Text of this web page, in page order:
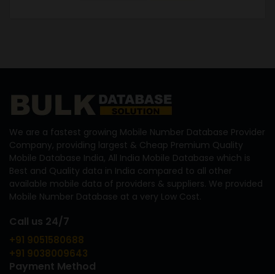
We are a fastest growing Mobile Number Database Provider
Company, providing largest & Cheap Premium Quality
Mobile Database India, All India Mobile Database which is
Best and Quality data in India compared to all other
available mobile data of providers & suppliers. We provided
Mobile Number Database at a very Low Cost.
Call us 24/7
+91 9051580688
+91 9038009643
Payment Method